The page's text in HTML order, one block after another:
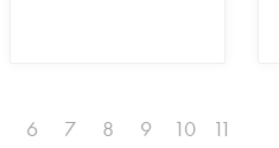
6 7 8 9 10
11